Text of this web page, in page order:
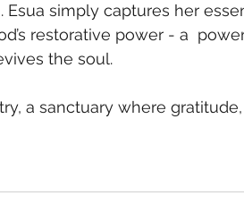
simply captures her
restorative power - a
the soul.
a sanctuary where